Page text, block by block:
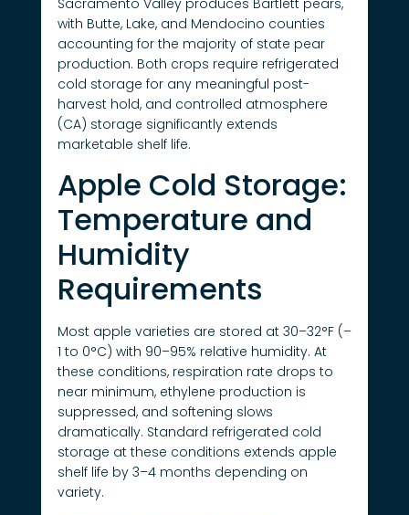
Sacramento Valley produces Bartlett pears,
with Butte, Lake, and Mendocino counties
accounting for the majority of state pear
production. Both crops require refrigerated
cold storage for any meaningful post-
harvest hold, and controlled atmosphere
(CA) storage significantly extends
marketable shelf life.
Apple Cold Storage:
Temperature and
Humidity
Requirements
Most apple varieties are stored at 30–32°F (–
1 to 0°C) with 90–95% relative humidity. At
these conditions, respiration rate drops to
near minimum, ethylene production is
suppressed, and softening slows
dramatically. Standard refrigerated cold
storage at these conditions extends apple
shelf life by 3–4 months depending on
variety.